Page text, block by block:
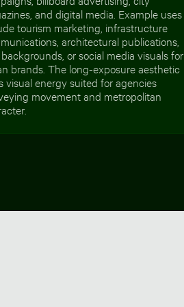
and digital media. Example uses
tourism marketing, infrastructure
architectural publications,
or social media visuals for
brands. The long-exposure aesthetic
visual energy suited for agencies
movement and metropolitan